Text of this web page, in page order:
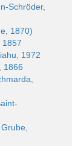
Schröder,
1870)
1857
1972
1866
Grube,